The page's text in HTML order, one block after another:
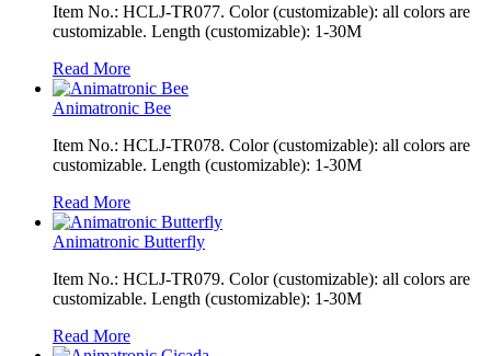
Item No.: HCLJ-TR077. Color (customizable): all colors are
customizable. Length (customizable): 1-30M
Read More
Animatronic Bee
Item No.: HCLJ-TR078. Color (customizable): all colors are
customizable. Length (customizable): 1-30M
Read More
Animatronic Butterfly
Item No.: HCLJ-TR079. Color (customizable): all colors are
customizable. Length (customizable): 1-30M
Read More